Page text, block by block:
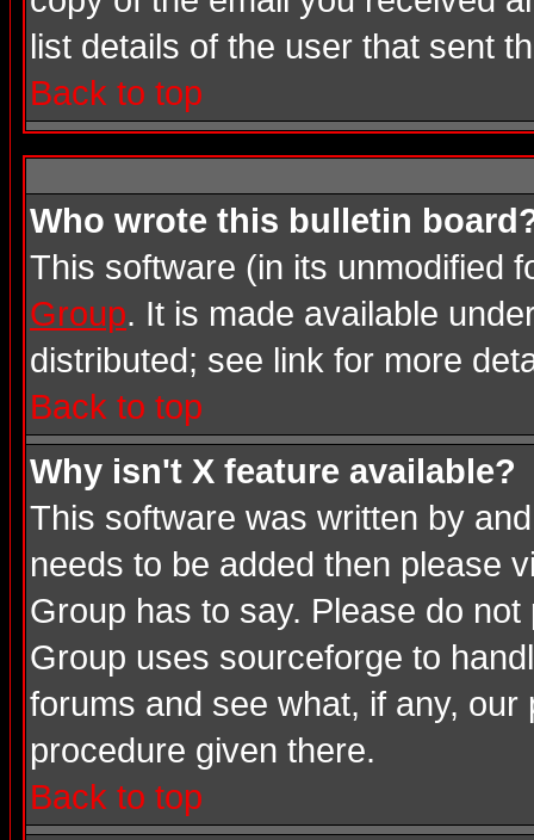
list details of the user that sent
Back to top
Who wrote this bulletin
This software (in its unmodified
Group. It is made available
distributed; see link for more
Back to top
Why isn't X feature available?
This software was written by
needs to be added then please
Group has to say. Please do
Group uses sourceforge to
forums and see what, if any,
procedure given there.
Back to top